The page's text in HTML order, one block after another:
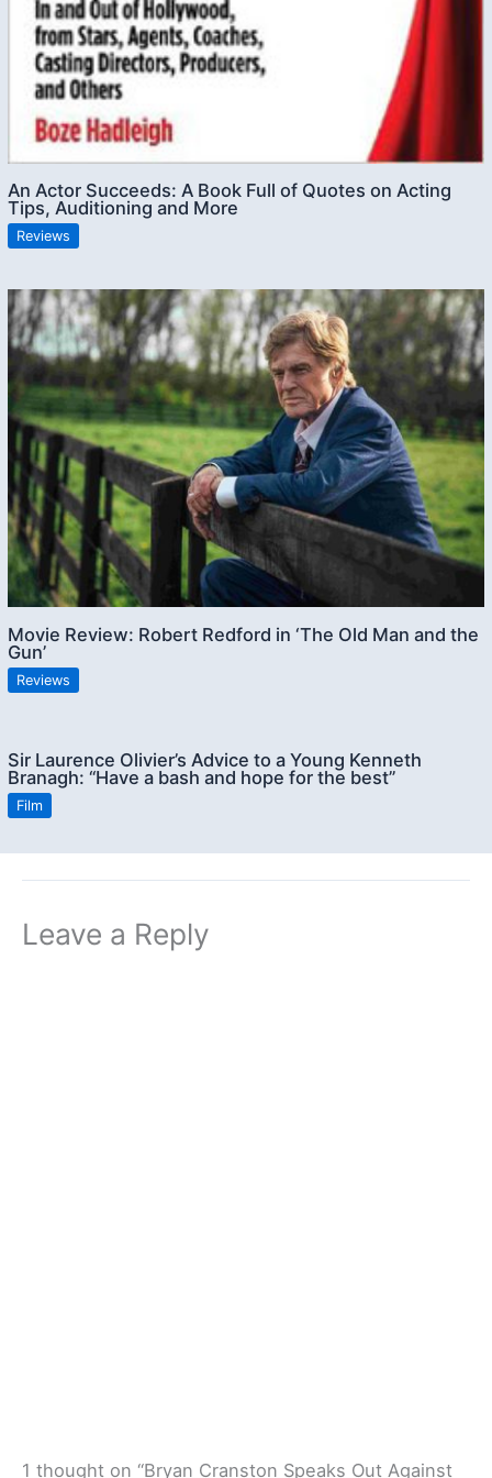
An Actor Succeeds: A Book Full of Quotes on Acting
Tips, Auditioning and More
Reviews
Movie Review: Robert Redford in ‘The Old Man and the
Gun’
Reviews
Sir Laurence Olivier’s Advice to a Young Kenneth
Branagh: “Have a bash and hope for the best”
Film
Leave a Reply
1 thought on “Bryan Cranston Speaks Out Against